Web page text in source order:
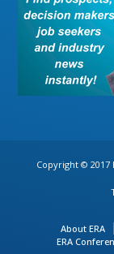
Copyright © 2017
About ERA
ERA